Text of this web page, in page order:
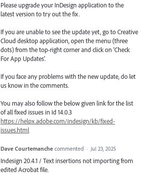
Please upgrade your InDesign application to the
latest version to try out the fix.
If you are unable to see the update yet, go to Creative
Cloud desktop application, open the menu (three
dots) from the top-right corner and click on ‘Check
For App Updates’.
If you face any problems with the new update, do let
us know in the comments.
You may also follow the below given link for the list
of all fixed issues in Id 14.0.3
https://helpx.adobe.com/indesign/kb/fixed-
issues.html
Dave Courtemanche commented · Jul 23, 2025
Indesign 20.4.1 / Text insertions not importing from
edited Acrobat file.